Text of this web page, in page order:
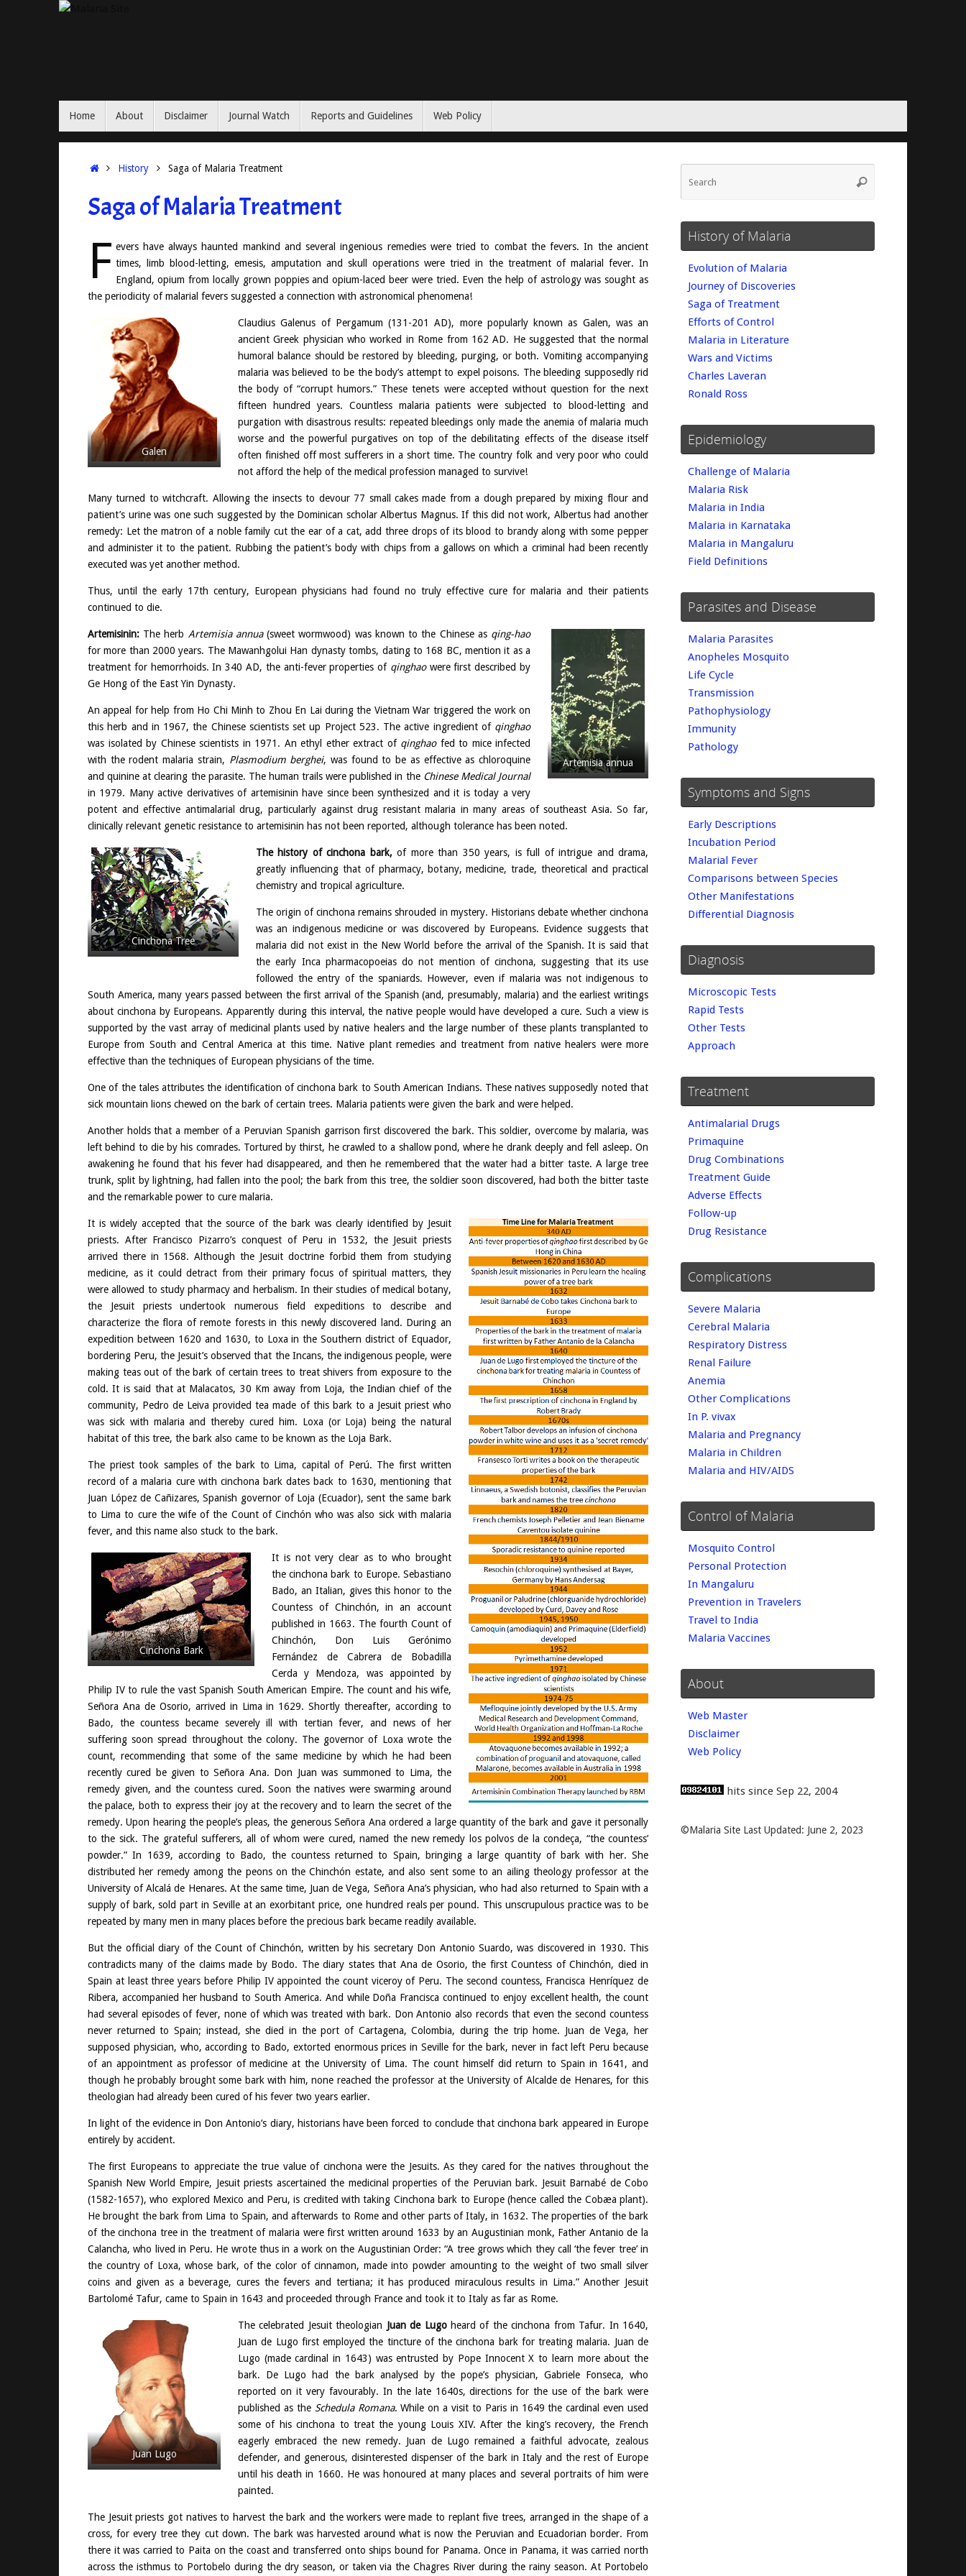
Home About Disclaimer Journal Watch Reports and Guidelines Web Policy
HomeHistory Saga of Malaria Treatment
Saga of Malaria Treatment
F evers have always haunted mankind and several ingenious remedies were tried to combat the fevers. In the ancient
times, limb blood-letting, emesis, amputation and skull operations were tried in the treatment of malarial fever. In
England, opium from locally grown poppies and opium-laced beer were tried. Even the help of astrology was sought as
the periodicity of malarial fevers suggested a connection with astronomical phenomena!
Galen
Claudius Galenus of Pergamum (131-201 AD), more popularly known as Galen, was an
ancient Greek physician who worked in Rome from 162 AD. He suggested that the normal
humoral balance should be restored by bleeding, purging, or both. Vomiting accompanying
malaria was believed to be the body’s attempt to expel poisons. The bleeding supposedly rid
the body of “corrupt humors.” These tenets were accepted without question for the next
fifteen hundred years. Countless malaria patients were subjected to blood-letting and
purgation with disastrous results: repeated bleedings only made the anemia of malaria much
worse and the powerful purgatives on top of the debilitating effects of the disease itself
often finished off most sufferers in a short time. The country folk and very poor who could
not afford the help of the medical profession managed to survive!
Many turned to witchcraft. Allowing the insects to devour 77 small cakes made from a dough prepared by mixing flour and
patient’s urine was one such suggested by the Dominican scholar Albertus Magnus. If this did not work, Albertus had another
remedy: Let the matron of a noble family cut the ear of a cat, add three drops of its blood to brandy along with some pepper
and administer it to the patient. Rubbing the patient’s body with chips from a gallows on which a criminal had been recently
executed was yet another method.
Thus, until the early 17th century, European physicians had found no truly effective cure for malaria and their patients
continued to die.
Artemisia annua
Artemisinin: The herb Artemisia annua(sweet wormwood) was known to the Chinese as qing-hao
for more than 2000 years. The Mawanhgolui Han dynasty tombs, dating to 168 BC, mention it as a
treatment for hemorrhoids. In 340 AD, the anti-fever properties of qinghaowere first described by
Ge Hong of the East Yin Dynasty.
An appeal for help from Ho Chi Minh to Zhou En Lai during the Vietnam War triggered the work on
this herb and in 1967, the Chinese scientists set up Project 523. The active ingredient of qinghao
was isolated by Chinese scientists in 1971. An ethyl ether extract of qinghaofed to mice infected
with the rodent malaria strain, Plasmodium berghei, was found to be as effective as chloroquine
and quinine at clearing the parasite. The human trails were published in the Chinese Medical Journal
in 1979. Many active derivatives of artemisinin have since been synthesized and it is today a very
potent and effective antimalarial drug, particularly against drug resistant malaria in many areas of southeast Asia. So far,
clinically relevant genetic resistance to artemisinin has not been reported, although tolerance has been noted.
Cinchona Tree
The history of cinchona bark,of more than 350 years, is full of intrigue and drama,
greatly influencing that of pharmacy, botany, medicine, trade, theoretical and practical
chemistry and tropical agriculture.
The origin of cinchona remains shrouded in mystery. Historians debate whether cinchona
was an indigenous medicine or was discovered by Europeans. Evidence suggests that
malaria did not exist in the New World before the arrival of the Spanish. It is said that
the early Inca pharmacopoeias do not mention of cinchona, suggesting that its use
followed the entry of the spaniards. However, even if malaria was not indigenous to
South America, many years passed between the first arrival of the Spanish (and, presumably, malaria) and the earliest writings
about cinchona by Europeans. Apparently during this interval, the native people would have developed a cure. Such a view is
supported by the vast array of medicinal plants used by native healers and the large number of these plants transplanted to
Europe from South and Central America at this time. Native plant remedies and treatment from native healers were more
effective than the techniques of European physicians of the time.
One of the tales attributes the identification of cinchona bark to South American Indians. These natives supposedly noted that
sick mountain lions chewed on the bark of certain trees. Malaria patients were given the bark and were helped.
Another holds that a member of a Peruvian Spanish garrison first discovered the bark. This soldier, overcome by malaria, was
left behind to die by his comrades. Tortured by thirst, he crawled to a shallow pond, where he drank deeply and fell asleep. On
awakening he found that his fever had disappeared, and then he remembered that the water had a bitter taste. A large tree
trunk, split by lightning, had fallen into the pool; the bark from this tree, the soldier soon discovered, had both the bitter taste
and the remarkable power to cure malaria.
It is widely accepted that the source of the bark was clearly identified by Jesuit
priests. After Francisco Pizarro’s conquest of Peru in 1532, the Jesuit priests
arrived there in 1568. Although the Jesuit doctrine forbid them from studying
medicine, as it could detract from their primary focus of spiritual matters, they
were allowed to study pharmacy and herbalism. In their studies of medical botany,
the Jesuit priests undertook numerous field expeditions to describe and
characterize the flora of remote forests in this newly discovered land. During an
expedition between 1620 and 1630, to Loxa in the Southern district of Equador,
bordering Peru, the Jesuit’s observed that the Incans, the indigenous people, were
making teas out of the bark of certain trees to treat shivers from exposure to the
cold. It is said that at Malacatos, 30 Km away from Loja, the Indian chief of the
community, Pedro de Leiva provided tea made of this bark to a Jesuit priest who
was sick with malaria and thereby cured him. Loxa (or Loja) being the natural
habitat of this tree, the bark also came to be known as the Loja Bark.
The priest took samples of the bark to Lima, capital of Perú. The first written
record of a malaria cure with cinchona bark dates back to 1630, mentioning that
Juan López de Cañizares, Spanish governor of Loja (Ecuador), sent the same bark
to Lima to cure the wife of the Count of Cinchón who was also sick with malaria
fever, and this name also stuck to the bark.
Cinchona Bark
It is not very clear as to who brought
the cinchona bark to Europe. Sebastiano
Bado, an Italian, gives this honor to the
Countess of Chinchón, in an account
published in 1663. The fourth Count of
Chinchón, Don Luis Gerónimo
Fernández de Cabrera de Bobadilla
Cerda y Mendoza, was appointed by
Philip IV to rule the vast Spanish South American Empire. The count and his wife,
Señora Ana de Osorio, arrived in Lima in 1629. Shortly thereafter, according to
Bado, the countess became severely ill with tertian fever, and news of her
suffering soon spread throughout the colony. The governor of Loxa wrote the
count, recommending that some of the same medicine by which he had been
recently cured be given to Señora Ana. Don Juan was summoned to Lima, the
remedy given, and the countess cured. Soon the natives were swarming around
the palace, both to express their joy at the recovery and to learn the secret of the
remedy. Upon hearing the people’s pleas, the generous Señora Ana ordered a large quantity of the bark and gave it personally
to the sick. The grateful sufferers, all of whom were cured, named the new remedy los polvos de la condeça, “the countess’
powder.” In 1639, according to Bado, the countess returned to Spain, bringing a large quantity of bark with her. She
distributed her remedy among the peons on the Chinchón estate, and also sent some to an ailing theology professor at the
University of Alcalá de Henares. At the same time, Juan de Vega, Señora Ana’s physician, who had also returned to Spain with a
supply of bark, sold part in Seville at an exorbitant price, one hundred reals per pound. This unscrupulous practice was to be
repeated by many men in many places before the precious bark became readily available.
But the official diary of the Count of Chinchón, written by his secretary Don Antonio Suardo, was discovered in 1930. This
contradicts many of the claims made by Bodo. The diary states that Ana de Osorio, the first Countess of Chinchón, died in
Spain at least three years before Philip IV appointed the count viceroy of Peru. The second countess, Francisca Henríquez de
Ribera, accompanied her husband to South America. And while Doña Francisca continued to enjoy excellent health, the count
had several episodes of fever, none of which was treated with bark. Don Antonio also records that even the second countess
never returned to Spain; instead, she died in the port of Cartagena, Colombia, during the trip home. Juan de Vega, her
supposed physician, who, according to Bado, extorted enormous prices in Seville for the bark, never in fact left Peru because
of an appointment as professor of medicine at the University of Lima. The count himself did return to Spain in 1641, and
though he probably brought some bark with him, none reached the professor at the University of Alcalde de Henares, for this
theologian had already been cured of his fever two years earlier.
In light of the evidence in Don Antonio’s diary, historians have been forced to conclude that cinchona bark appeared in Europe
entirely by accident.
The first Europeans to appreciate the true value of cinchona were the Jesuits. As they cared for the natives throughout the
Spanish New World Empire, Jesuit priests ascertained the medicinal properties of the Peruvian bark. Jesuit Barnabé de Cobo
(1582-1657), who explored Mexico and Peru, is credited with taking Cinchona bark to Europe (hence called the Cobæa plant).
He brought the bark from Lima to Spain, and afterwards to Rome and other parts of Italy, in 1632. The properties of the bark
of the cinchona tree in the treatment of malaria were first written around 1633 by an Augustinian monk, Father Antanio de la
Calancha, who lived in Peru. He wrote thus in a work on the Augustinian Order: “A tree grows which they call ‘the fever tree’ in
the country of Loxa, whose bark, of the color of cinnamon, made into powder amounting to the weight of two small silver
coins and given as a beverage, cures the fevers and tertiana; it has produced miraculous results in Lima.” Another Jesuit
Bartolomé Tafur, came to Spain in 1643 and proceeded through France and took it to Italy as far as Rome.
Juan Lugo
The celebrated Jesuit theologian Juan de Lugoheard of the cinchona from Tafur. In 1640,
Juan de Lugo first employed the tincture of the cinchona bark for treating malaria. Juan de
Lugo (made cardinal in 1643) was entrusted by Pope Innocent X to learn more about the
bark. De Lugo had the bark analysed by the pope’s physician, Gabriele Fonseca, who
reported on it very favourably. In the late 1640s, directions for the use of the bark were
published as the Schedula Romana. While on a visit to Paris in 1649 the cardinal even used
some of his cinchona to treat the young Louis XIV. After the king’s recovery, the French
eagerly embraced the new remedy. Juan de Lugo remained a faithful advocate, zealous
defender, and generous, disinterested dispenser of the bark in Italy and the rest of Europe
until his death in 1660. He was honoured at many places and several portraits of him were
painted.
The Jesuit priests got natives to harvest the bark and the workers were made to replant five trees, arranged in the shape of a
cross, for every tree they cut down. The bark was harvested around what is now the Peruvian and Ecuadorian border. From
there it was carried to Paita on the coast and transferred onto ships bound for Panama. Once in Panama, it was carried north
across the isthmus to Portobelo during the dry season, or taken via the Chagres River during the rainy season. At Portobelo
Search
History of Malaria
Evolution of Malaria
Journey of Discoveries
Saga of Treatment
Efforts of Control
Malaria in Literature
Wars and Victims
Charles Laveran
Ronald Ross
Epidemiology
Challenge of Malaria
Malaria Risk
Malaria in India
Malaria in Karnataka
Malaria in Mangaluru
Field Definitions
Parasites and Disease
Malaria Parasites
Anopheles Mosquito
Life Cycle
Transmission
Pathophysiology
Immunity
Pathology
Symptoms and Signs
Early Descriptions
Incubation Period
Malarial Fever
Comparisons between Species
Other Manifestations
Differential Diagnosis
Diagnosis
Microscopic Tests
Rapid Tests
Other Tests
Approach
Treatment
Antimalarial Drugs
Primaquine
Drug Combinations
Treatment Guide
Adverse Effects
Follow-up
Drug Resistance
Complications
Severe Malaria
Cerebral Malaria
Respiratory Distress
Renal Failure
Anemia
Other Complications
In P. vivax
Malaria and Pregnancy
Malaria in Children
Malaria and HIV/AIDS
Control of Malaria
Mosquito Control
Personal Protection
In Mangaluru
Prevention in Travelers
Travel to India
Malaria Vaccines
About
Web Master
Disclaimer
Web Policy
hits since Sep 22, 2004
©Malaria Site Last Updated: June 2, 2023